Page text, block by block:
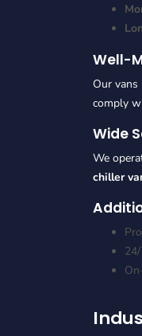
Well-
Our
comply
Wide
We
chiller